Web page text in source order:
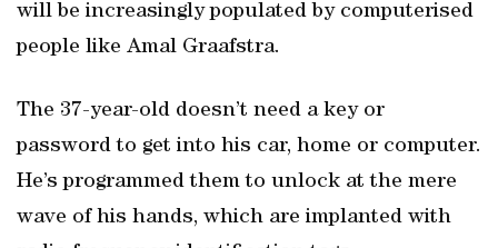
will be increasingly populated by computerised
people like Amal Graafstra.
The 37-year-old doesn’t need a key or
password to get into his car, home or computer.
He’s programmed them to unlock at the mere
wave of his hands, which are implanted with